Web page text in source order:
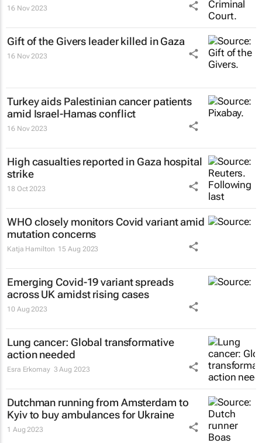
16 Nov 2023
Gift of the Givers leader killed in Gaza
16 Nov 2023
Turkey aids Palestinian cancer patients
amid Israel-Hamas conflict
16 Nov 2023
High casualties reported in Gaza hospital
strike
18 Oct 2023
WHO closely monitors Covid variant amid
mutation concerns
Katja Hamilton 15 Aug 2023
Emerging Covid-19 variant spreads
across UK amidst rising cases
10 Aug 2023
Lung cancer: Global transformative
action needed
Esra Erkomay 3 Aug 2023
Dutchman running from Amsterdam to
Kyiv to buy ambulances for Ukraine
1 Aug 2023